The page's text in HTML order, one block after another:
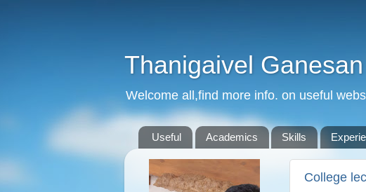
Thanigaivel Ganesan
Welcome all,find more info. on useful
Useful Academics Skills
College